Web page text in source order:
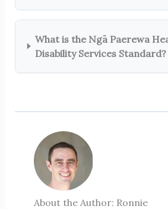
What is the Ngā Paerewa
Disability Services Standard?
About the Author: Ronnie